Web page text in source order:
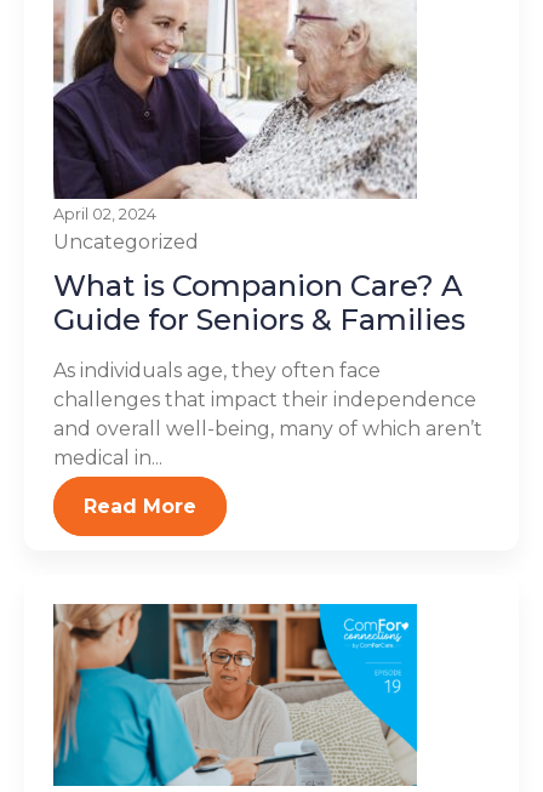
April 02, 2024
Uncategorized
What is Companion Care? A
Guide for Seniors & Families
As individuals age, they often face
challenges that impact their independence
and overall well-being, many of which aren’t
medical in...
Read More